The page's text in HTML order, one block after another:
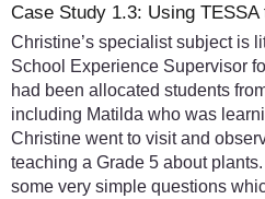
Case Study 1.3: Using
Christine’s specialist subject is
School Experience Supervisor
had been allocated students
including Matilda who was
Christine went to visit and
teaching a Grade 5 about
some very simple questions